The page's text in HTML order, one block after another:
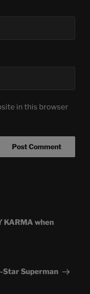
in this browser
KARMA when
Star Superman